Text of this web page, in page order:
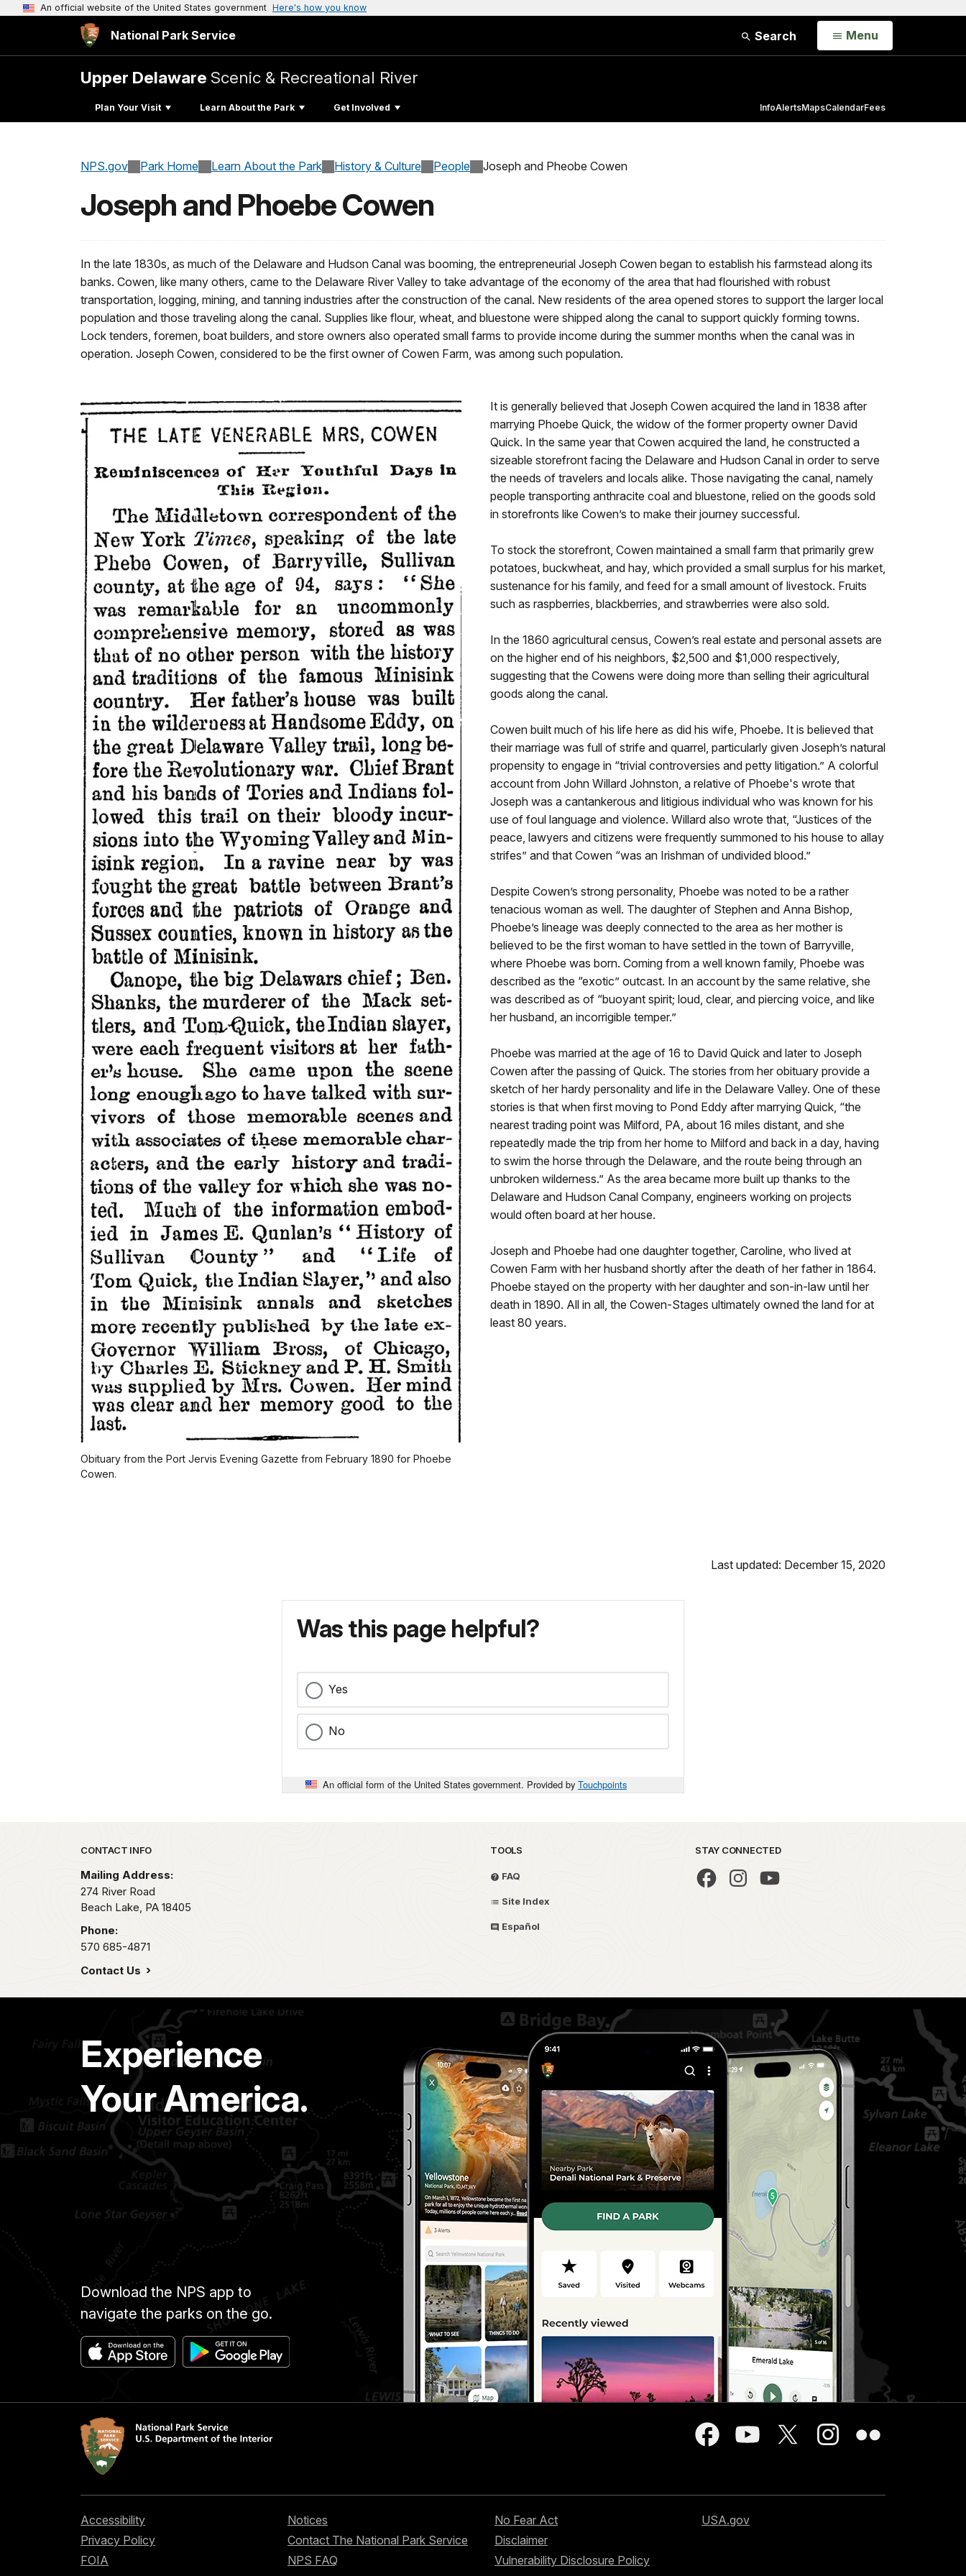
An official website of the United States government Here's how you know
National Park Service Search Open
Menu
Upper Delaware Scenic & Recreational River
Plan Your Visit Learn About the Park Get Involved InfoAlertsMapsCalendarFees
NPS.gov Park Home Learn About the Park History & Culture People Joseph and Pheobe Cowen
Joseph and Phoebe Cowen
In the late 1830s, as much of the Delaware and Hudson Canal was booming, the entrepreneurial Joseph Cowen began to establish his farmstead along its
banks. Cowen, like many others, came to the Delaware River Valley to take advantage of the economy of the area that had flourished with robust
transportation, logging, mining, and tanning industries after the construction of the canal. New residents of the area opened stores to support the larger local
population and those traveling along the canal. Supplies like flour, wheat, and bluestone were shipped along the canal to support quickly forming towns.
Lock tenders, foremen, boat builders, and store owners also operated small farms to provide income during the summer months when the canal was in
operation. Joseph Cowen, considered to be the first owner of Cowen Farm, was among such population.
Obituary from the Port Jervis Evening Gazette from February 1890 for Phoebe
Cowen.
It is generally believed that Joseph Cowen acquired the land in 1838 after
marrying Phoebe Quick, the widow of the former property owner David
Quick. In the same year that Cowen acquired the land, he constructed a
sizeable storefront facing the Delaware and Hudson Canal in order to serve
the needs of travelers and locals alike. Those navigating the canal, namely
people transporting anthracite coal and bluestone, relied on the goods sold
in storefronts like Cowen’s to make their journey successful.
To stock the storefront, Cowen maintained a small farm that primarily grew
potatoes, buckwheat, and hay, which provided a small surplus for his market,
sustenance for his family, and feed for a small amount of livestock. Fruits
such as raspberries, blackberries, and strawberries were also sold.
In the 1860 agricultural census, Cowen’s real estate and personal assets are
on the higher end of his neighbors, $2,500 and $1,000 respectively,
suggesting that the Cowens were doing more than selling their agricultural
goods along the canal.
Cowen built much of his life here as did his wife, Phoebe. It is believed that
their marriage was full of strife and quarrel, particularly given Joseph’s natural
propensity to engage in “trivial controversies and petty litigation.” A colorful
account from John Willard Johnston, a relative of Phoebe's wrote that
Joseph was a cantankerous and litigious individual who was known for his
use of foul language and violence. Willard also wrote that, “Justices of the
peace, lawyers and citizens were frequently summoned to his house to allay
strifes” and that Cowen “was an Irishman of undivided blood.”
Despite Cowen’s strong personality, Phoebe was noted to be a rather
tenacious woman as well. The daughter of Stephen and Anna Bishop,
Phoebe’s lineage was deeply connected to the area as her mother is
believed to be the first woman to have settled in the town of Barryville,
where Phoebe was born. Coming from a well known family, Phoebe was
described as the “exotic” outcast. In an account by the same relative, she
was described as of “buoyant spirit; loud, clear, and piercing voice, and like
her husband, an incorrigible temper.”
Phoebe was married at the age of 16 to David Quick and later to Joseph
Cowen after the passing of Quick. The stories from her obituary provide a
sketch of her hardy personality and life in the Delaware Valley. One of these
stories is that when first moving to Pond Eddy after marrying Quick, “the
nearest trading point was Milford, PA, about 16 miles distant, and she
repeatedly made the trip from her home to Milford and back in a day, having
to swim the horse through the Delaware, and the route being through an
unbroken wilderness.” As the area became more built up thanks to the
Delaware and Hudson Canal Company, engineers working on projects
would often board at her house.
Joseph and Phoebe had one daughter together, Caroline, who lived at
Cowen Farm with her husband shortly after the death of her father in 1864.
Phoebe stayed on the property with her daughter and son-in-law until her
death in 1890. All in all, the Cowen-Stages ultimately owned the land for at
least 80 years.
Last updated: December 15, 2020
Was this page helpful?
Yes
No
An official form of the United States government. Provided by Touchpoints
Park footer
CONTACT INFO
Mailing Address:
274 River Road
Beach Lake, PA 18405
Phone:
570 685-4871
Contact Us
TOOLS
FAQ
Site Index
Español
STAY CONNECTED
Experience
Your America.
Download the NPS app to
navigate the parks on the go.
Accessibility
Privacy Policy
FOIA
Notices
Contact The National Park Service
NPS FAQ
No Fear Act
Disclaimer
Vulnerability Disclosure Policy
USA.gov